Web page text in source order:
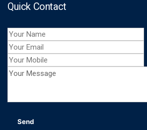
Quick Contact